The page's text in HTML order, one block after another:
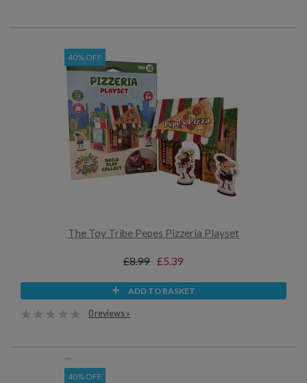
40% OFF
The Toy Tribe Pepes Pizzeria Playset
£8.99 £5.39
ADD TO BASKET
0 reviews »
40% OFF